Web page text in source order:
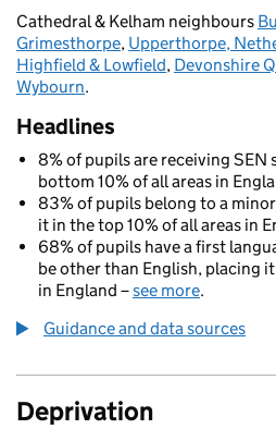
Cathedral & Kelham neighbours
Grimesthorpe, Upperthorpe,
Highfield & Lowfield, Devonshire
Wybourn.
Headlines
8% of pupils are receiving
bottom 10% of all areas in
83% of pupils belong to a
it in the top 10% of all areas in
68% of pupils have a first
be other than English, placing
in England –see more.
Guidance and data sources
Deprivation